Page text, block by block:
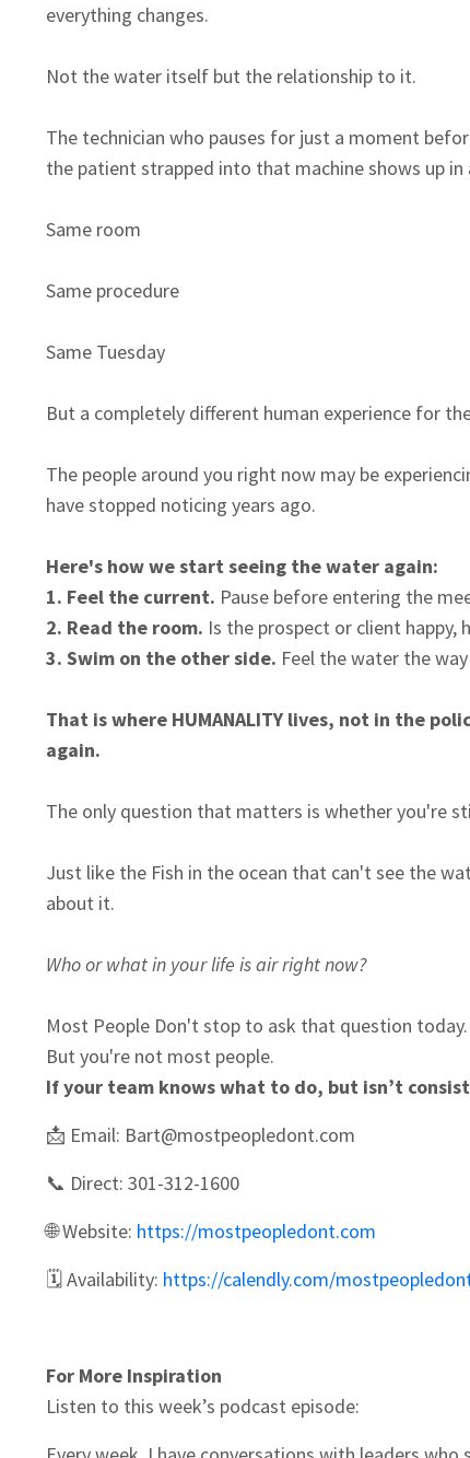
everything changes.
Not the water itself but the relationship to it.
The technician who pauses for just a moment
the patient strapped into that machine shows up
Same room
Same procedure
Same Tuesday
But a completely different human experience for
The people around you right now may be
have stopped noticing years ago.
Here's how we start seeing the water again:
1. Feel the current. Pause before entering the
2. Read the room. Is the prospect or client
3. Swim on the other side. Feel the water the
That is where HUMANALITY lives, not in the
again.
The only question that matters is whether you're
Just like the Fish in the ocean that can't see the
about it.
Who or what in your life is air right now?
Most People Don't stop to ask that question today.
But you're not most people.
If your team knows what to do, but isn’t
📩 Email: Bart@mostpeopledont.com
📞 Direct: 301-312-1600
🌐 Website: https://mostpeopledont.com
🗓️ Availability: https://calendly.com/
For More Inspiration
Listen to this week’s podcast episode: